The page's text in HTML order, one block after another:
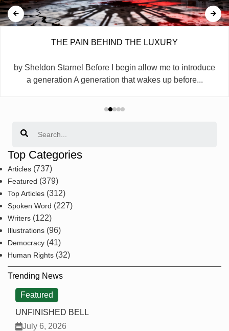
THE PAIN BEHIND THE LUXURY
by Sheldon Starnel Before I begin allow me to introduce
a generation A generation that wakes up before...
Top Categories
Articles (737)
Featured (379)
Top Articles (312)
Spoken Word (227)
Writers (122)
Illustrations (96)
Democracy (41)
Human Rights (32)
Trending News
Featured
UNFINISHED BELL
July 6, 2026